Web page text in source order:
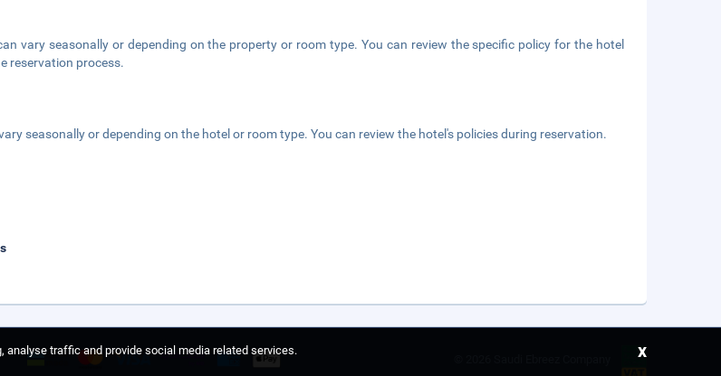
vary seasonally or depending on the property or room type. You can review the specific policy for the hotel
reservation process.
seasonally or depending on the hotel or room type. You can review the hotel's policies during reservation.
traffic and provide social media related services.
x